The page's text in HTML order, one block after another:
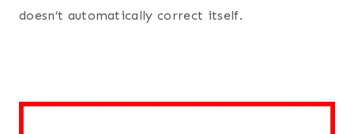
doesn’t automatically correct itself.